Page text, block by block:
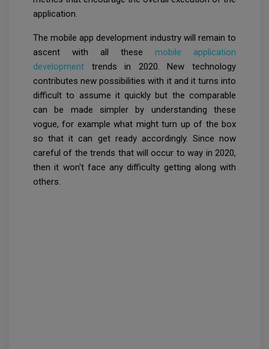
application.
The mobile app development industry will remain to
ascent with all these mobile application
development trends in 2020. New technology
contributes new possibilities with it and it turns into
difficult to assume it quickly but the comparable
can be made simpler by understanding these
vogue, for example what might turn up of the box
so that it can get ready accordingly. Since now
careful of the trends that will occur to way in 2020,
then it won't face any difficulty getting along with
others.